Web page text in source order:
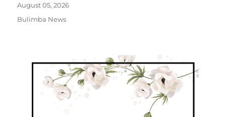
August 05, 2026
Bulimba News